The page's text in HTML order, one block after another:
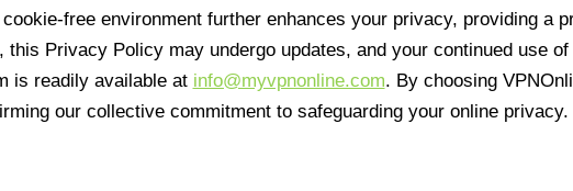
free environment further enhances your privacy, providing a
Privacy Policy may undergo updates, and your continued use
is readily available at info@myvpnonline.com. By choosing
our collective commitment to safeguarding your online privacy.